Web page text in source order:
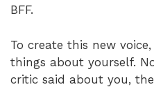
BFF.
To create this new
things about yourself.
critic said about you,